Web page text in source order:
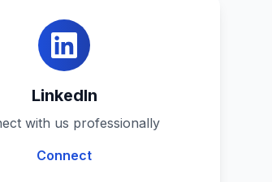
LinkedIn
with us professionally
Connect